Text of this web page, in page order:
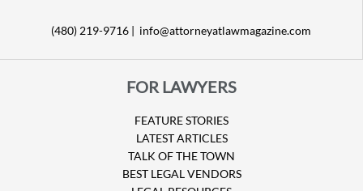
(480) 219-9716 | info@attorneyatlawmagazine.com
FOR LAWYERS
FEATURE STORIES
LATEST ARTICLES
TALK OF THE TOWN
BEST LEGAL VENDORS